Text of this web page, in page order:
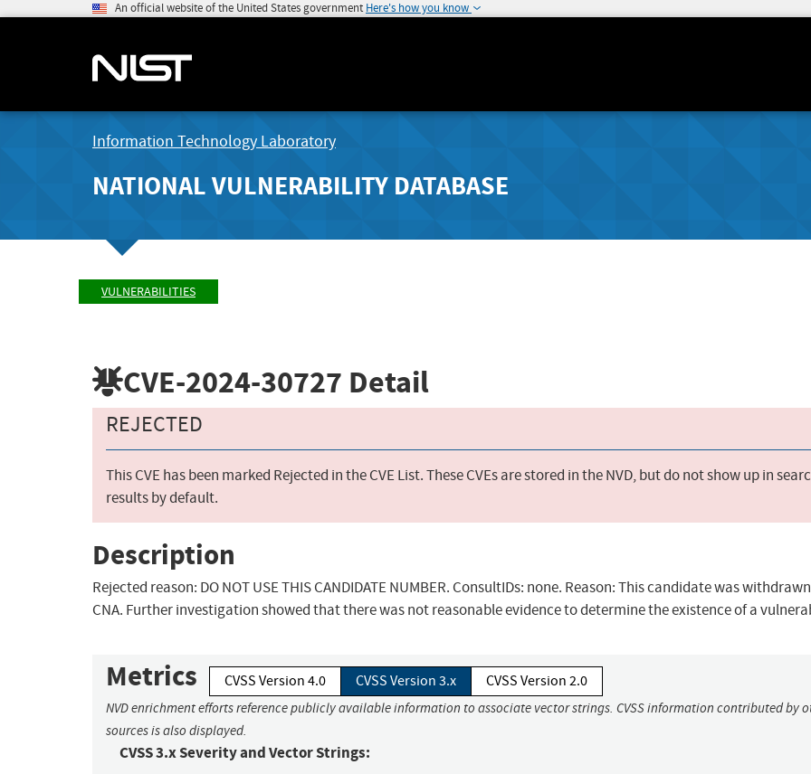
An official website of the United States government Here's how you know
Information Technology Laboratory
NATIONAL VULNERABILITY DATABASE
VULNERABILITIES
CVE-2024-30727 Detail
REJECTED
This CVE has been marked Rejected in the CVE List. These CVEs are stored in the NVD, but do not show up in
results by default.
Description
Rejected reason: DO NOT USE THIS CANDIDATE NUMBER. ConsultIDs: none. Reason: This candidate was
CNA. Further investigation showed that there was not reasonable evidence to determine the existence of a
Metrics CVSS Version 4.0 CVSS Version 3.x CVSS Version 2.0
NVD enrichment efforts reference publicly available information to associate vector strings. CVSS information contributed by
sources is also displayed.
CVSS 3.x Severity and Vector Strings: